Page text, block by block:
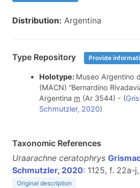
Distribution: Argentina
Type Repository Provide
Holotype: Museo Argentino
(MACN) “Bernardino
Argentina m (Ar 3544) - (
Schmutzler, 2020)
Taxonomic References
Uraarachne ceratophrys
Schmutzler, 2020: 1125, f. 22a-
Original description